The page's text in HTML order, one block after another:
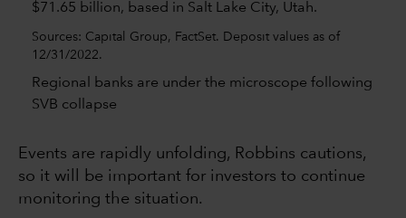
Sources: Capital Group, FactSet. Deposit values as of
12/31/2022.
Regional banks are under the microscope following
SVB collapse
Events are rapidly unfolding, Robbins cautions,
so it will be important for investors to continue
monitoring the situation.